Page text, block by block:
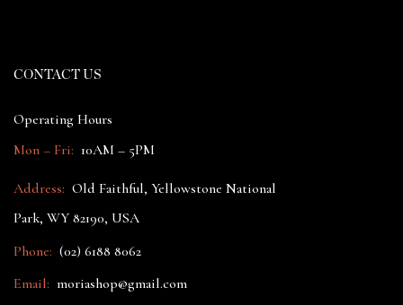
CONTACT US
Operating Hours
Mon – Fri: 10AM – 5PM
Address: Old Faithful, Yellowstone National
Park, WY 82190, USA
Phone: (02) 6188 8062
Email: moriashop@gmail.com